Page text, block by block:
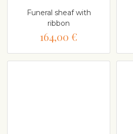
Funeral sheaf with
ribbon
164,00 €